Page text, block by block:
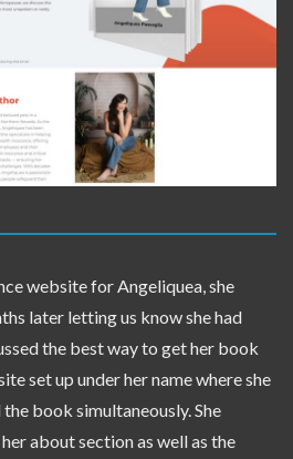
website for Angeliquea, she
later letting us know she had
the best way to get her book
set up under her name where she
book simultaneously. She
about section as well as the